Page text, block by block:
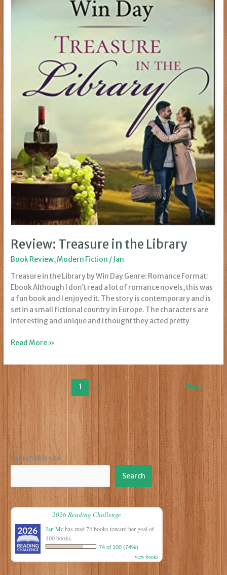
Review: Treasure in the Library
Book Review,Modern Fiction /Jan
Treasure in the Library by Win Day Genre: Romance Format:
Ebook Although I don’t read a lot of romance novels, this was
a fun book and I enjoyed it. The story is contemporary and is
set in a small fictional country in Europe. The characters are
interesting and unique and I thought they acted pretty
Review:
in
Read More »
1 2 Next →
Search this site
Search
2026 Reading Challenge
Jan Mchas read 74 books toward her goal of
100 books.
74 of 100 (74%)
view books